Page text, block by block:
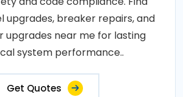
upgrades, breaker repairs, and
upgrades near me for lasting
system performance..
Get Quotes